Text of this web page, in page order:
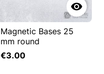

Magnetic Bases 25
mm round
€3.00